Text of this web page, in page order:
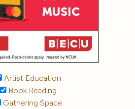
Artist Education
Book Reading
Gathering Space